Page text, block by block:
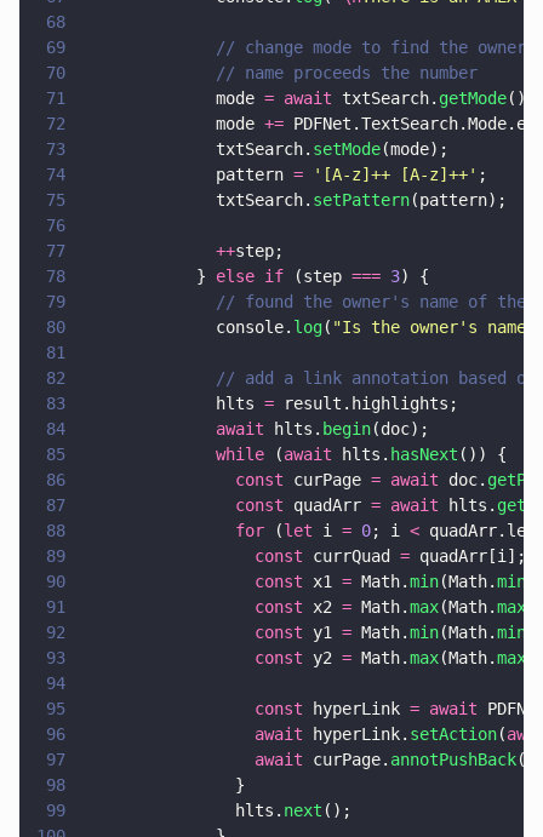
68
69
// change mode to find the owner
70
              // name proceeds the number
71
              mode
= await txtSearch. getMode();
72
              mode
+=
73
              txtSearch.
setMode(mode);
74
              pattern
= ' [A-z]++ [A-z]++' ;
75
              txtSearch.
setPattern(pattern);
76
77
              ++
step;
78
            }
else if (step === 3) {
79
// found the owner's name of the
80
              console.
log( "Is the owner's name:
81
82
// add a link annotation based
83
              hlts
= result.highlights;
84
              await
hlts. begin(doc);
85
              while
(await hlts. hasNext ()) {
86
                const
curPage = await doc.
87
                const
quadArr = await hlts.
88
                for
(let i = 0; i <
89
                  const
currQuad = quadArr[i];
90
                  const
x1 = Math.min(Math.min
91
                  const
x2 = Math.max(Math.max
92
                  const
y1 = Math.min(Math.min
93
                  const
y2 = Math.max(Math.max
94
95
                  const
hyperLink = await
96
                  await
hyperLink. setAction(
97
                  await
curPage. annotPushBack
98
                }
99
                hlts.
next ();